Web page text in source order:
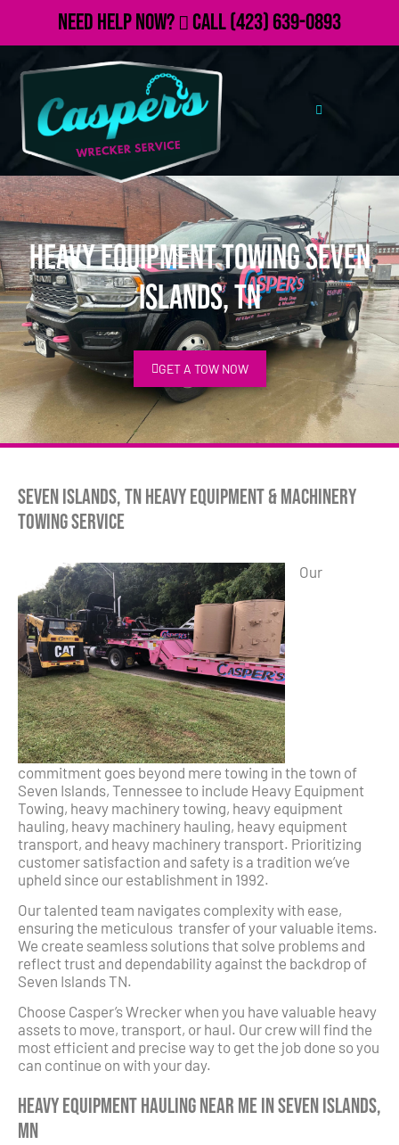
Need Help Now? Call(423) 639-0893
Heavy Equipment Towing Seven
Islands, TN
GET A TOW NOW
Seven Islands, TN Heavy Equipment & Machinery
Towing Service
Our
commitment goes beyond mere towing in the town of
Seven Islands, Tennessee to include Heavy Equipment
Towing, heavy machinery towing, heavy equipment
hauling, heavy machinery hauling, heavy equipment
transport, and heavy machinery transport. Prioritizing
customer satisfaction and safety is a tradition we’ve
upheld since our establishment in 1992.
Our talented team navigates complexity with ease,
ensuring the meticulous transfer of your valuable items.
We create seamless solutions that solve problems and
reflect trust and dependability against the backdrop of
Seven Islands TN.
Choose Casper’s Wrecker when you have valuable heavy
assets to move, transport, or haul. Our crew will find the
most efficient and precise way to get the job done so you
can continue on with your day.
Heavy Equipment Hauling Near Me in Seven Islands,
MN